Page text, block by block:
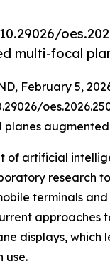
multi-focal
February 5,
of artificial
research
terminals
displays,
use.